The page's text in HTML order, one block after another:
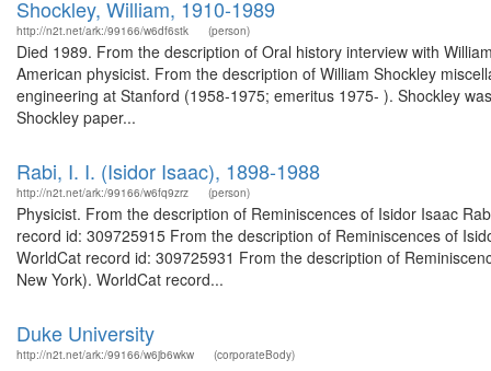
Shockley, William, 1910-1989
http://n2t.net/ark:/99166/w6df6stk (person)
Died 1989. From the description of Oral history interview with
American physicist. From the description of William Shockley
engineering at Stanford (1958-1975; emeritus 1975- ). Shockley
Shockley paper...
Rabi, I. I. (Isidor Isaac), 1898-1988
http://n2t.net/ark:/99166/w6fq9zrz (person)
Physicist. From the description of Reminiscences of Isidor Isaac
record id: 309725915 From the description of Reminiscences of
WorldCat record id: 309725931 From the description of
New York). WorldCat record...
Duke University
http://n2t.net/ark:/99166/w6jb6wkw (corporateBody)